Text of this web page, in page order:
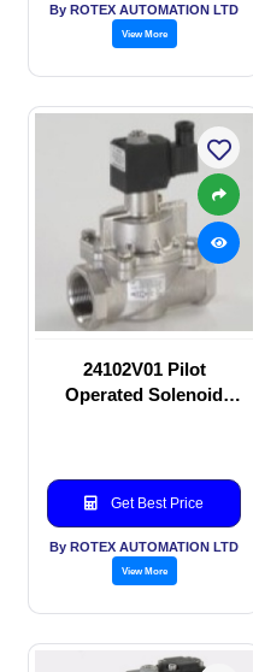
By ROTEX AUTOMATION LTD
View More
24102V01 Pilot
Operated Solenoid
Get Best Price
By ROTEX AUTOMATION LTD
View More